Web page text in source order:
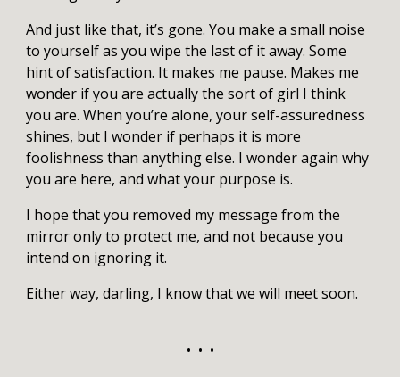
And just like that, it’s gone. You make a small noise
to yourself as you wipe the last of it away. Some
hint of satisfaction. It makes me pause. Makes me
wonder if you are actually the sort of girl I think
you are. When you’re alone, your self-assuredness
shines, but I wonder if perhaps it is more
foolishness than anything else. I wonder again why
you are here, and what your purpose is.
I hope that you removed my message from the
mirror only to protect me, and not because you
intend on ignoring it.
Either way, darling, I know that we will meet soon.
• • •